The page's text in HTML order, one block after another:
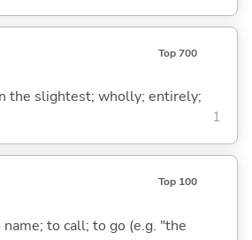
Top 700
the slightest; wholly; entirely;
1
Top 100
to call; to go (e.g. "the